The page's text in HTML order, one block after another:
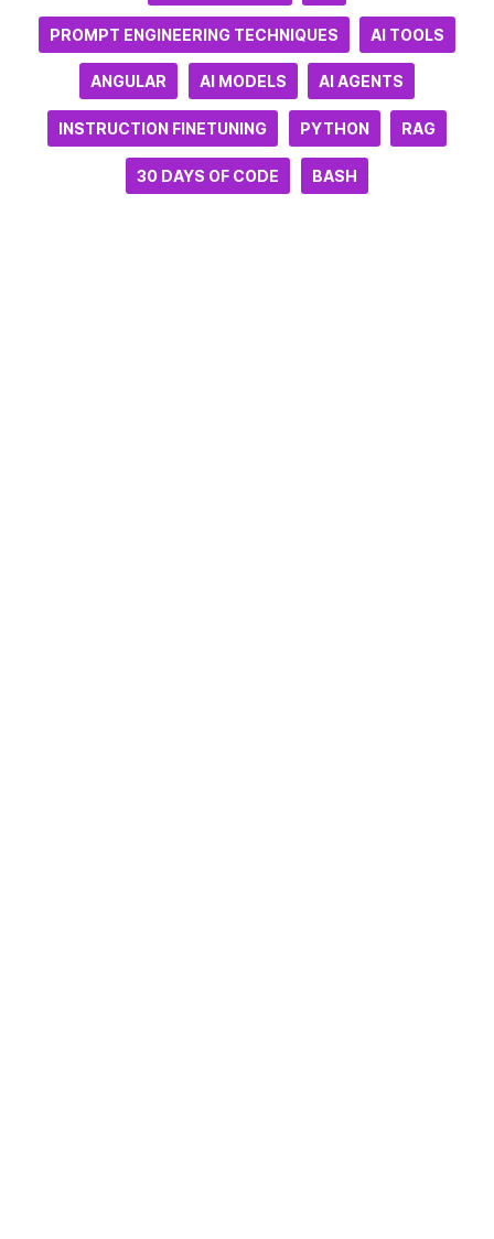
PROMPT ENGINEERING TECHNIQUES AI TOOLS
ANGULAR AI MODELS AI AGENTS
INSTRUCTION FINETUNING PYTHON RAG
30 DAYS OF CODE BASH